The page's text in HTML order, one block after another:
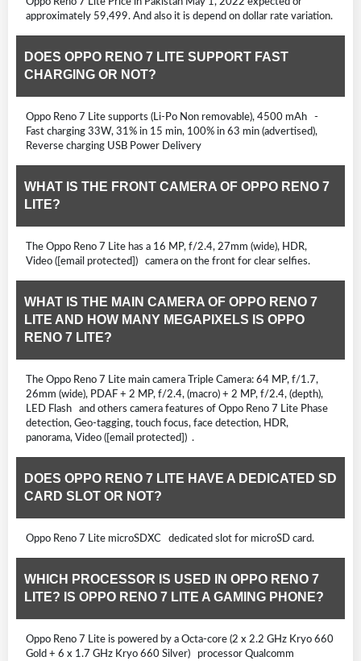
approximately 59,499. And also it is depend on dollar rate variation.
DOES OPPO RENO 7 LITE SUPPORT FAST
CHARGING OR NOT?
Oppo Reno 7 Lite supports (Li-Po Non removable), 4500 mAh -
Fast charging 33W, 31% in 15 min, 100% in 63 min (advertised),
Reverse charging USB Power Delivery
WHAT IS THE FRONT CAMERA OF OPPO RENO 7
LITE?
The Oppo Reno 7 Lite has a 16 MP, f/2.4, 27mm (wide), HDR,
Video ([email protected]) camera on the front for clear selfies.
WHAT IS THE MAIN CAMERA OF OPPO RENO 7
LITE AND HOW MANY MEGAPIXELS IS OPPO
RENO 7 LITE?
The Oppo Reno 7 Lite main camera Triple Camera: 64 MP, f/1.7,
26mm (wide), PDAF + 2 MP, f/2.4, (macro) + 2 MP, f/2.4, (depth),
LED Flash and others camera features of Oppo Reno 7 Lite Phase
detection, Geo-tagging, touch focus, face detection, HDR,
panorama, Video ([email protected]) .
DOES OPPO RENO 7 LITE HAVE A DEDICATED SD
CARD SLOT OR NOT?
Oppo Reno 7 Lite microSDXC dedicated slot for microSD card.
WHICH PROCESSOR IS USED IN OPPO RENO 7
LITE? IS OPPO RENO 7 LITE A GAMING PHONE?
Oppo Reno 7 Lite is powered by a Octa-core (2 x 2.2 GHz Kryo 660
Gold + 6 x 1.7 GHz Kryo 660 Silver) processor Qualcomm